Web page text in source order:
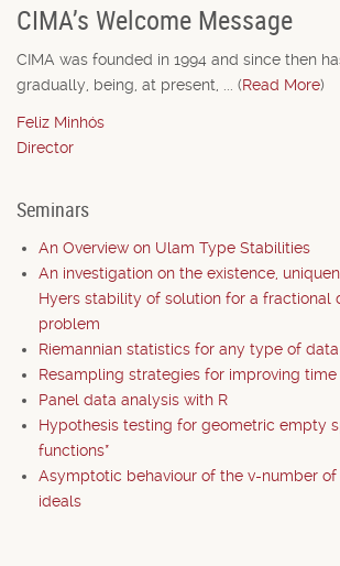
CIMA’s Welcome Message
CIMA was founded in 1994 and since then
gradually, being, at present, ... (Read More)
Feliz Minhós
Director
Seminars
An Overview on Ulam Type Stabilities
An investigation on the existence,
Hyers stability of solution for a fractional
problem
Riemannian statistics for any type of data
Resampling strategies for improving
Panel data analysis with R
Hypothesis testing for geometric empty
functions*
Asymptotic behaviour of the v-number of
ideals